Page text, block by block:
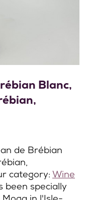
Blanc,
de Brébian
category: Wine
been specially